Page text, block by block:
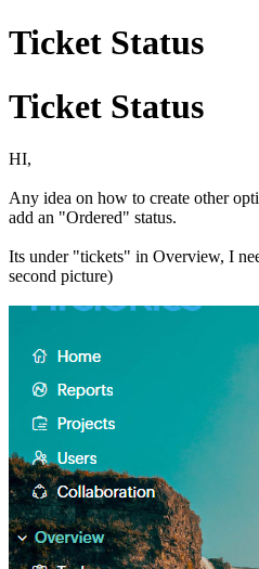
Ticket Status
Ticket Status
HI,
Any idea on how to create other
add an "Ordered" status.
Its under "tickets" in Overview, I
second picture)